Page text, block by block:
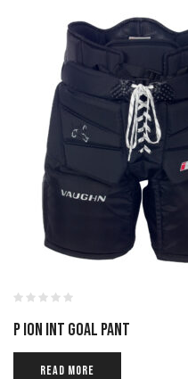
P ION INT GOAL PANT
READ MORE